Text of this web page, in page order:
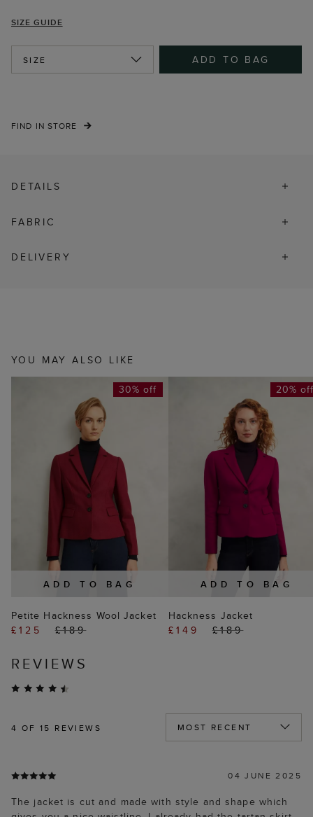
SIZE GUIDE
SIZE ADD TO BAG
FIND IN STORE
DETAILS
FABRIC
DELIVERY
YOU MAY ALSO LIKE
ADD TO BAG
30% off
Petite Hackness Wool Jacket
£125
£189
ADD TO BAG
20%
Hackness Jacket
£149
£189
REVIEWS
4 OF 15 REVIEWS
04 JUNE 2025
The jacket is cut and made with style and shape which